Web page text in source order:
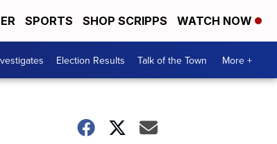
SPORTS SHOP SCRIPPS WATCH NOW
Election Results Talk of the Town More +